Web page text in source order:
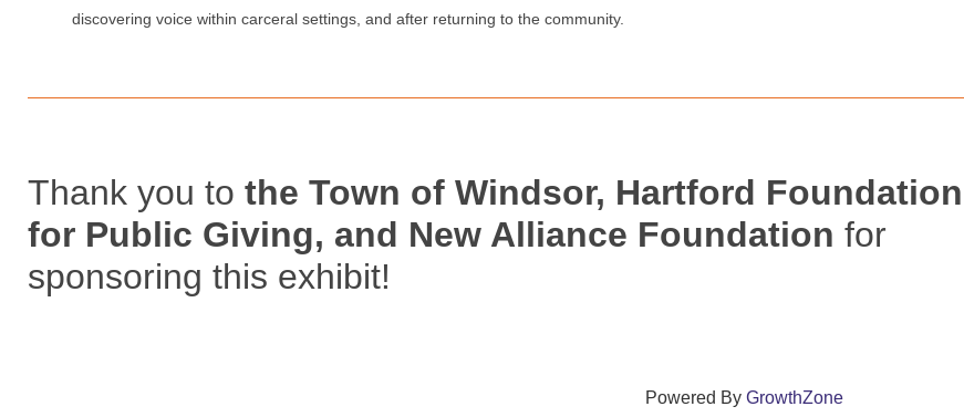
discovering voice within carceral settings, and after returning to the community.
Thank you to the Town of Windsor, Hartford Foundation
for Public Giving, and New Alliance Foundation for
sponsoring this exhibit!
Powered By GrowthZone